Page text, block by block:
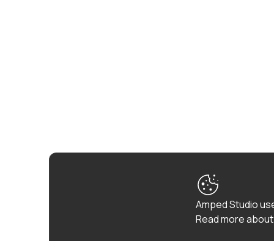
Amped Studio
Read more